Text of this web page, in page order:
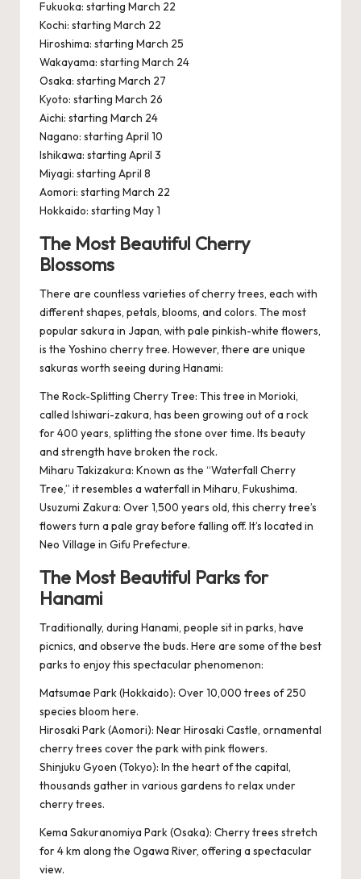
Fukuoka: starting March 22
Kochi: starting March 22
Hiroshima: starting March 25
Wakayama: starting March 24
Osaka: starting March 27
Kyoto: starting March 26
Aichi: starting March 24
Nagano: starting April 10
Ishikawa: starting April 3
Miyagi: starting April 8
Aomori: starting March 22
Hokkaido: starting May 1
The Most Beautiful Cherry
Blossoms
There are countless varieties of cherry trees, each with
different shapes, petals, blooms, and colors. The most
popular sakura in Japan, with pale pinkish-white flowers,
is the Yoshino cherry tree. However, there are unique
sakuras worth seeing during Hanami:
The Rock-Splitting Cherry Tree: This tree in Morioki,
called Ishiwari-zakura, has been growing out of a rock
for 400 years, splitting the stone over time. Its beauty
and strength have broken the rock.
Miharu Takizakura: Known as the “Waterfall Cherry
Tree,” it resembles a waterfall in Miharu, Fukushima.
Usuzumi Zakura: Over 1,500 years old, this cherry tree’s
flowers turn a pale gray before falling off. It’s located in
Neo Village in Gifu Prefecture.
The Most Beautiful Parks for
Hanami
Traditionally, during Hanami, people sit in parks, have
picnics, and observe the buds. Here are some of the best
parks to enjoy this spectacular phenomenon:
Matsumae Park (Hokkaido): Over 10,000 trees of 250
species bloom here.
Hirosaki Park (Aomori): Near Hirosaki Castle, ornamental
cherry trees cover the park with pink flowers.
Shinjuku Gyoen (Tokyo): In the heart of the capital,
thousands gather in various gardens to relax under
cherry trees.
Kema Sakuranomiya Park (Osaka): Cherry trees stretch
for 4 km along the Ogawa River, offering a spectacular
view.